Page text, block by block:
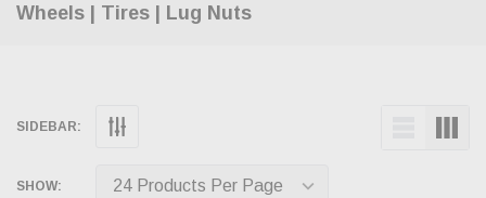
Wheels | Tires | Lug Nuts
SIDEBAR:
SHOW: